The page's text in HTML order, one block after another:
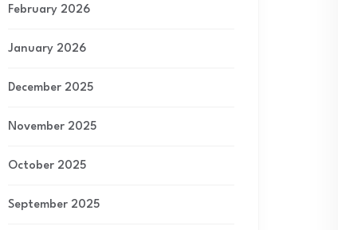
February 2026
January 2026
December 2025
November 2025
October 2025
September 2025